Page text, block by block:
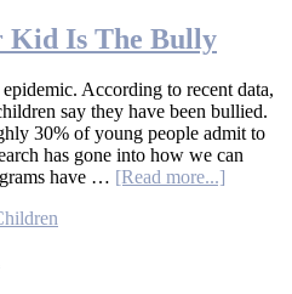
Kid Is The Bully
According to recent data,
say they have been bullied.
30% of young people admit to
has gone into how we can
have … [Read more...]